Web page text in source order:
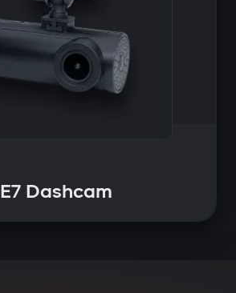
E7 Dashcam